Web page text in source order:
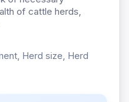
of cattle herds,
Herd size, Herd